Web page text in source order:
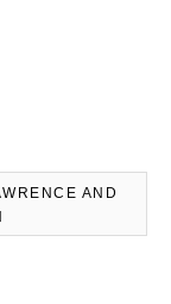
AND